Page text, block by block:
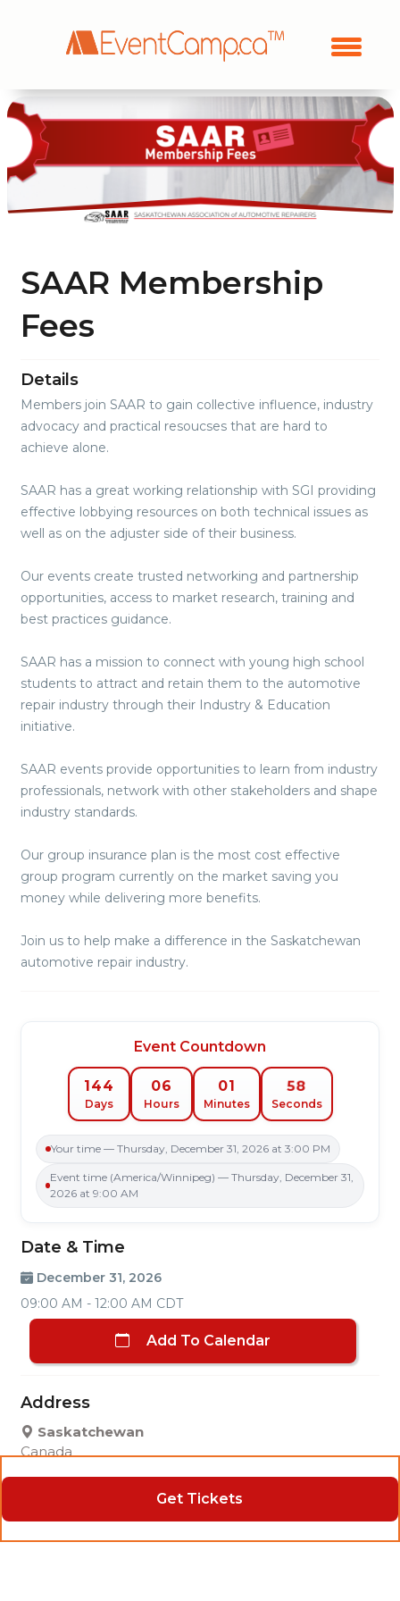
SAAR Membership
Fees
Details
Members join SAAR to gain collective influence, industry
advocacy and practical resoucses that are hard to
achieve alone.
SAAR has a great working relationship with SGI providing
effective lobbying resources on both technical issues as
well as on the adjuster side of their business.
Our events create trusted networking and partnership
opportunities, access to market research, training and
best practices guidance.
SAAR has a mission to connect with young high school
students to attract and retain them to the automotive
repair industry through their Industry & Education
initiative.
SAAR events provide opportunities to learn from industry
professionals, network with other stakeholders and shape
industry standards.
Our group insurance plan is the most cost effective
group program currently on the market saving you
money while delivering more benefits.
Join us to help make a difference in the Saskatchewan
automotive repair industry.
Event Countdown
144
Days
06
Hours
01
Minutes
58
Seconds
Your time — Thursday, December 31, 2026 at 3:00 PM
Event time (America/Winnipeg) — Thursday, December 31,
2026 at 9:00 AM
Date & Time
December 31, 2026
09:00 AM - 12:00 AM CDT
Add To Calendar
Get Tickets
Address
Saskatchewan
Canada
Contact